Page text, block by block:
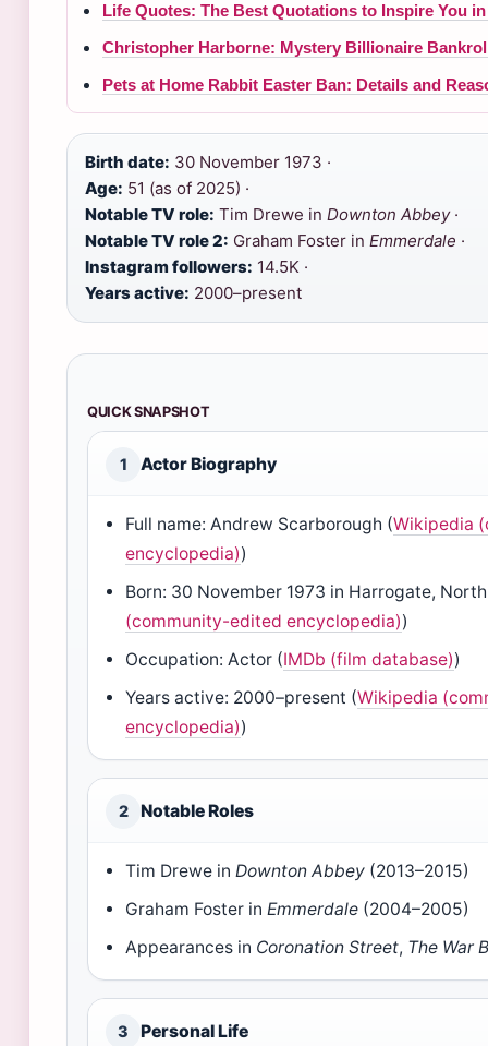
Life Quotes: The Best Quotations to Inspire You in
Christopher Harborne: Mystery Billionaire
Pets at Home Rabbit Easter Ban: Details and
Birth date: 30 November 1973 ·
Age: 51 (as of 2025) ·
Notable TV role: Tim Drewe in Downton Abbey·
Notable TV role 2: Graham Foster in Emmerdale ·
Instagram followers: 14.5K ·
Years active: 2000–present
QUICK SNAPSHOT
1 Actor Biography
Full name: Andrew Scarborough (Wikipedia
encyclopedia))
Born: 30 November 1973 in Harrogate,
(community-edited encyclopedia))
Occupation: Actor (IMDb (film database))
Years active: 2000–present (Wikipedia
encyclopedia))
2 Notable Roles
Tim Drewe inDownton Abbey (2013–2015)
Graham Foster inEmmerdale (2004–2005)
Appearances in Coronation Street, The War
3 Personal Life